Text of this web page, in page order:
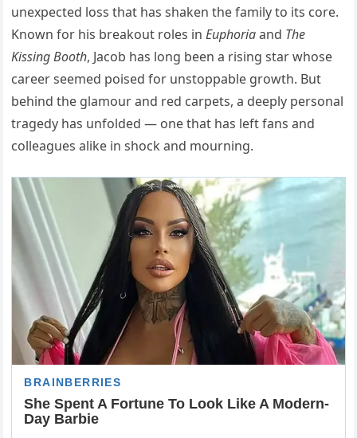
unexpected loss that has shaken the family to its core.
Known for his breakout roles inEuphoriaand The
Kissing Booth, Jacob has long been a rising star whose
career seemed poised for unstoppable growth. But
behind the glamour and red carpets, a deeply personal
tragedy has unfolded — one that has left fans and
colleagues alike in shock and mourning.